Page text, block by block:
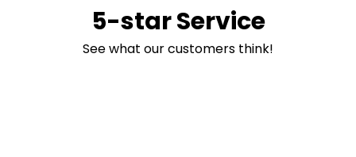
5-star Service
See what our customers think!